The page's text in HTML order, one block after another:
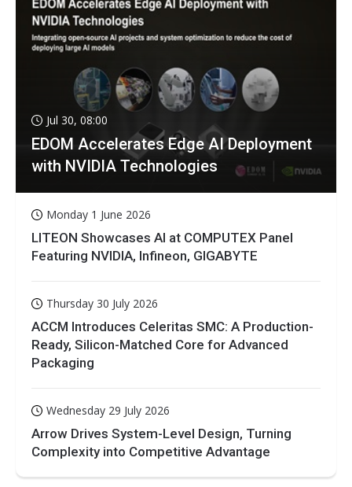
Jul 30, 08:00
EDOM Accelerates Edge AI Deployment
with NVIDIA Technologies
Monday 1 June 2026
LITEON Showcases AI at COMPUTEX Panel
Featuring NVIDIA, Infineon, GIGABYTE
Thursday 30 July 2026
ACCM Introduces Celeritas SMC: A Production-
Ready, Silicon-Matched Core for Advanced
Packaging
Wednesday 29 July 2026
Arrow Drives System-Level Design, Turning
Complexity into Competitive Advantage